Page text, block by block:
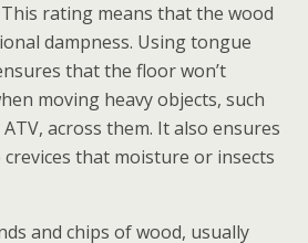
rating means that the wood
dampness. Using tongue
that the floor won’t
moving heavy objects, such
across them. It also ensures
that moisture or insects
and chips of wood, usually